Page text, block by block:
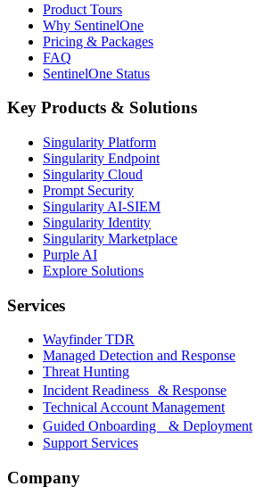
Product Tours
Why SentinelOne
Pricing & Packages
FAQ
SentinelOne Status
Key Products & Solutions
Singularity Platform
Singularity Endpoint
Singularity Cloud
Prompt Security
Singularity AI-SIEM
Singularity Identity
Singularity Marketplace
Purple AI
Explore Solutions
Services
Wayfinder TDR
Managed Detection and Response
Threat Hunting
Incident Readiness & Response
Technical Account Management
Guided Onboarding & Deployment
Support Services
Company